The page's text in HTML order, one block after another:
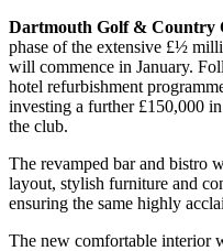
Dartmouth Golf & Country
phase of the extensive £½
will commence in January.
hotel refurbishment
investing a further £150,000
the club.
The revamped bar and bistro
layout, stylish furniture and
ensuring the same highly
The new comfortable interior